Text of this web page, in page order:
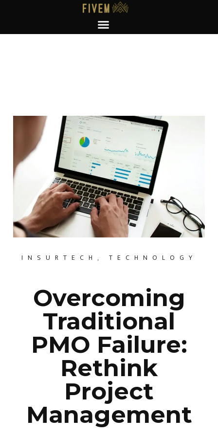
INSURTECH , TECHNOLOGY
Overcoming
Traditional
PMO Failure:
Rethink
Project
Management